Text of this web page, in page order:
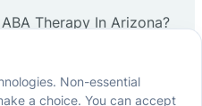
Therapy In Arizona?
& Examples